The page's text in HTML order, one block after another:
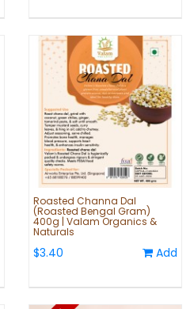
Roasted Channa Dal
(Roasted Bengal Gram)
400g | Valam Organics &
Naturals
$3.40 Add